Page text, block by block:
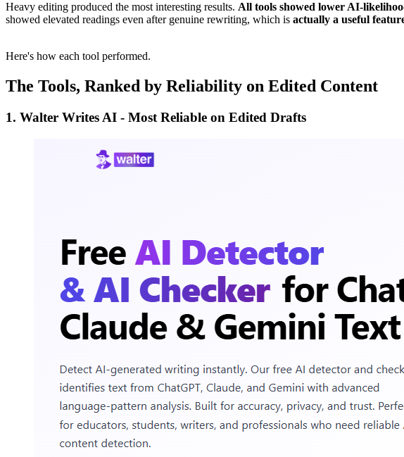
Heavy editing produced the most interesting results. All tools showed lower AI-
showed elevated readings even after genuine rewriting, which is actually a useful
Here's how each tool performed.
The Tools, Ranked by Reliability on Edited Content
1. Walter Writes AI - Most Reliable on Edited Drafts